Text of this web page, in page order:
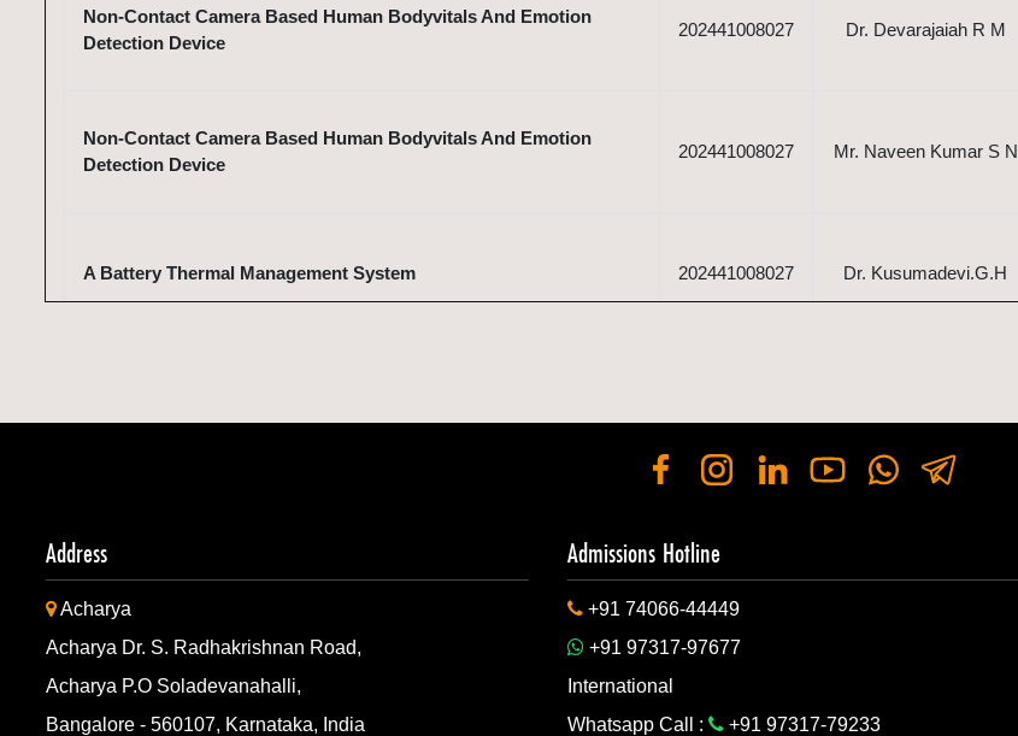
Non-Contact Camera Based Human Bodyvitals And Emotion
Detection Device
202441008027 Dr. Devarajaiah R M
Non-Contact Camera Based Human Bodyvitals And Emotion
Detection Device
202441008027 Mr. Naveen Kumar S N
A Battery Thermal Management System 202441008027 Dr. Kusumadevi.G.H
Machine for Making Animal Food Using Fruit Waste and Vegetable
Pulp as Raw Material
202441088952
Address
Acharya
Acharya Dr. S. Radhakrishnan Road,
Acharya P.O Soladevanahalli,
Bangalore - 560107, Karnataka, India
Admissions Hotline
+91 74066-44449
+91 97317-97677
International
Whatsapp Call :
+91 97317-79233